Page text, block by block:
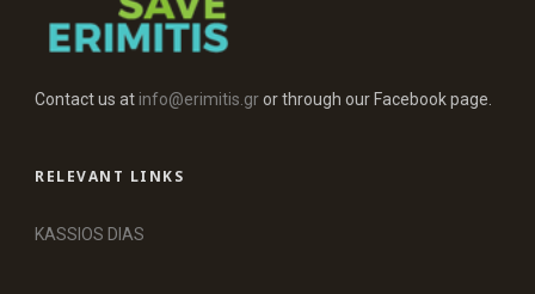
Contact us at info@erimitis.gror through our Facebook page.
RELEVANT LINKS
KASSIOS DIAS